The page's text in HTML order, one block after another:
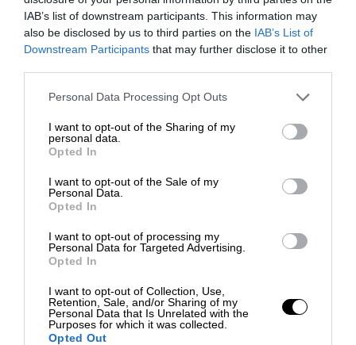
IAB’s list of downstream participants. This information may
also be disclosed by us to third parties on the IAB’s List of
Downstream Participants that may further disclose it to other
Personal Data Processing Opt Outs
I want to opt-out of the Sharing of my
personal data.
Opted In
I want to opt-out of the Sale of my
Personal Data.
Opted In
I want to opt-out of processing my
Personal Data for Targeted Advertising.
Opted In
I want to opt-out of Collection, Use,
Retention, Sale, and/or Sharing of my
Personal Data that Is Unrelated with the
Purposes for which it was collected.
Opted Out